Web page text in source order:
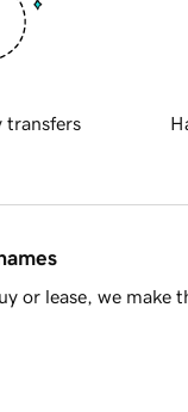
transfers
or lease, we make